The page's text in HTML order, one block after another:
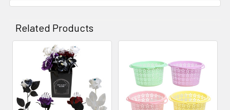
Related Products
Related
Products